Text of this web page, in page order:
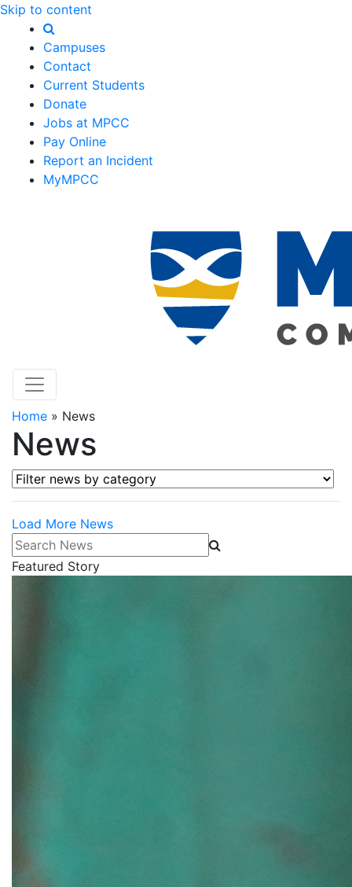
Skip to content
Campuses
Contact
Current Students
Donate
Jobs at MPCC
Pay Online
Report an Incident
MyMPCC
Home » News
News
Filter news by category
Load More News
Search News
Featured Story